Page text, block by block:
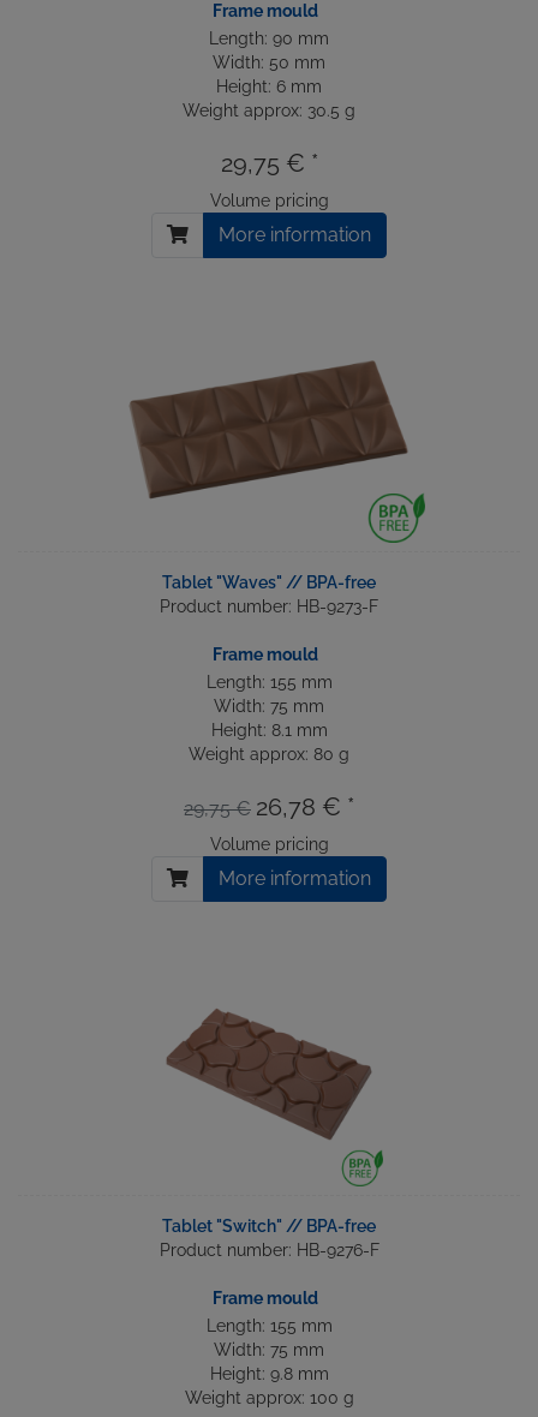
Frame mould
Length: 90 mm
Width: 50 mm
Height: 6 mm
Weight approx: 30.5 g
29,75 € *
Volume pricing
More information
Tablet "Waves" // BPA-free
Product number: HB-9273-F
Frame mould
Length: 155 mm
Width: 75 mm
Height: 8.1 mm
Weight approx: 80 g
29,75 € 26,78 € *
Volume pricing
More information
Tablet "Switch" // BPA-free
Product number: HB-9276-F
Frame mould
Length: 155 mm
Width: 75 mm
Height: 9.8 mm
Weight approx: 100 g